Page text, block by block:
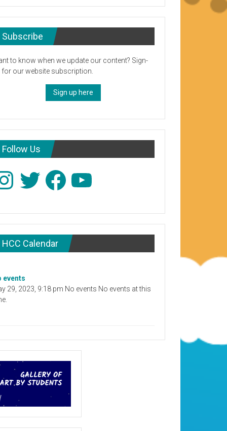
Subscribe
to know when we update our content? Sign-
for our website subscription.
Sign up here
Follow Us
Twitter Facebook
HCC Calendar
events
29, 2023, 9:18 pm No events No events at this